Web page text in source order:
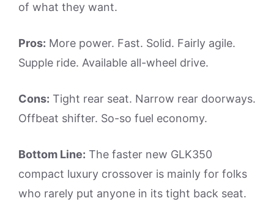
of what they want.
Pros: More power. Fast. Solid. Fairly agile.
Supple ride. Available all-wheel drive.
Cons: Tight rear seat. Narrow rear doorways.
Offbeat shifter. So-so fuel economy.
Bottom Line: The faster new GLK350
compact luxury crossover is mainly for folks
who rarely put anyone in its tight back seat.